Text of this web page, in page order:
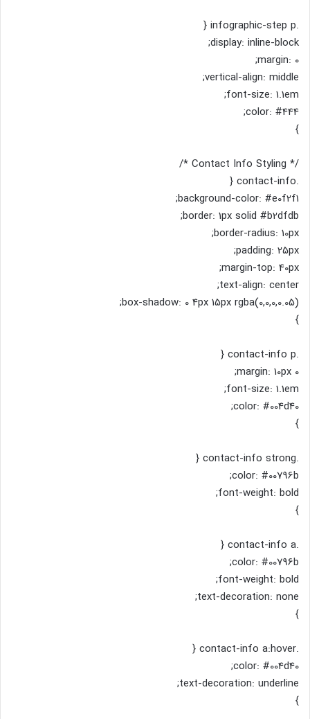
.infographic-step p {
display: inline-block;
margin: 0;
vertical-align: middle;
font-size: 1.1em;
color: #444;
}
/* Contact Info Styling */
.contact-info {
background-color: #e0f2f1;
border: 1px solid #b2dfdb;
border-radius: 10px;
padding: 25px;
margin-top: 40px;
text-align: center;
box-shadow: 0 4px 15px rgba(0,0,0,0.05);
}
.contact-info p {
margin: 10px 0;
font-size: 1.1em;
color: #004d40;
}
.contact-info strong {
color: #00796b;
font-weight: bold;
}
.contact-info a {
color: #00796b;
font-weight: bold;
text-decoration: none;
}
.contact-info a:hover {
color: #004d40;
text-decoration: underline;
}